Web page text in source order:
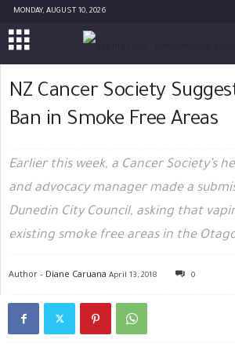
MONDAY, AUGUST 10, 2026
NZ Cancer Society
Ban in Smoke Free Areas
Earlier this week, a Cancer Society’s
and advocacy manager made a
Dunedin City Council, asking that
existing smoke free areas in the
Author - Diane Caruana April 13, 2018 0